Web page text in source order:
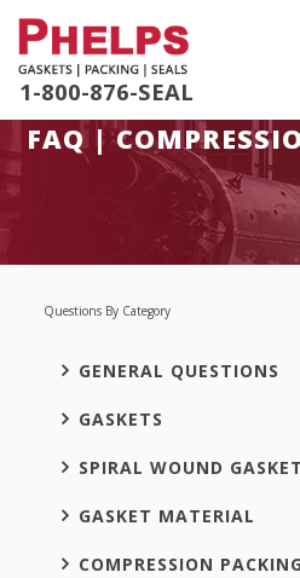
1-800-876-SEAL
FAQ |
Questions By Category
GENERAL QUESTIONS
GASKETS
SPIRAL WOUND
GASKET MATERIAL
COMPRESSION